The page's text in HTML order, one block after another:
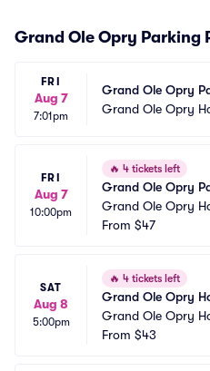
Grand Ole Opry Parking
FRI
Aug 7
7:01pm
Grand Ole Opry
Grand Ole Opry
FRI
Aug 7
10:00pm
🔥 4 tickets left
Grand Ole Opry
Grand Ole Opry
From $47
SAT
Aug 8
5:00pm
🔥 4 tickets left
Grand Ole Opry
Grand Ole Opry
From $43